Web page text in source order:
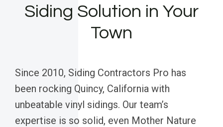
Siding Solution in Your
Town
Since 2010, Siding Contractors Pro has
been rocking Quincy, California with
unbeatable vinyl sidings. Our team’s
expertise is so solid, even Mother Nature